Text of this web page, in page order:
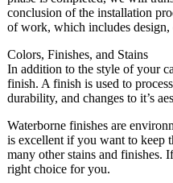
conclusion of the installation
of work, which includes design,
Colors, Finishes, and Stains
In addition to the style of your
finish. A finish is used to
durability, and changes to it’s
Waterborne finishes are
is excellent if you want to keep
many other stains and finishes.
right choice for you.